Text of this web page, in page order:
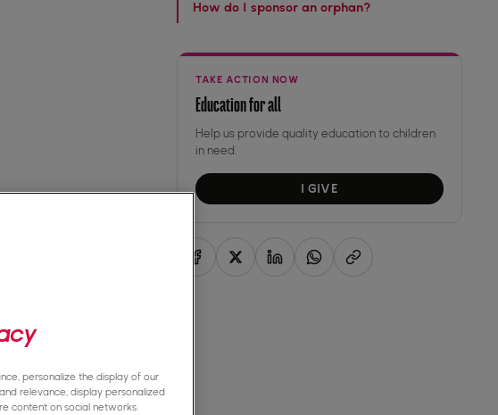
How do I sponsor an orphan? ‍
TAKE ACTION NOW
Education for all
Help us provide quality education to children
in need.
I GIVE
personalize the display of our
relevance, display personalized
content on social networks.